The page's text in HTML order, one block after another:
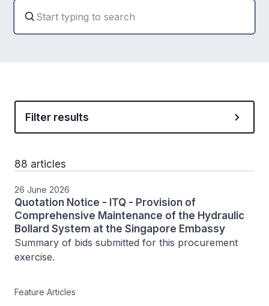
Filter results
88 articles
26 June 2026
Quotation Notice - ITQ - Provision of
Comprehensive Maintenance of the Hydraulic
Bollard System at the Singapore Embassy
Summary of bids submitted for this procurement
exercise.
Feature Articles